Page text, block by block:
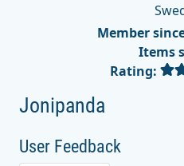
Member
Items
Rating:
Jonipanda
User Feedback